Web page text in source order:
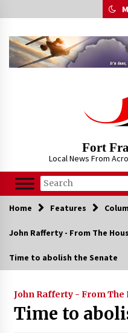
to
Fort
Local News From
Home Features
John Rafferty - From The
Time to abolish the Senate
John Rafferty - From The
Time to